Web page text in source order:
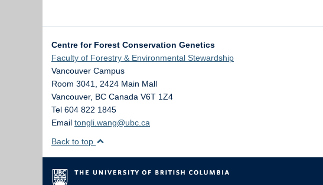
Centre for Forest Conservation Genetics
Faculty of Forestry & Environmental Stewardship
Vancouver Campus
Room 3041, 2424 Main Mall
Vancouver, BC Canada V6T 1Z4
Tel 604 822 1845
Email tongli.wang@ubc.ca
Back to top